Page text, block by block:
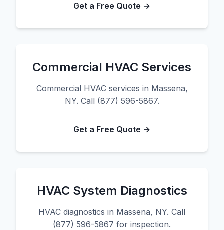
Get a Free Quote →
Commercial HVAC Services
Commercial HVAC services in Massena,
NY. Call (877) 596-5867.
Get a Free Quote →
HVAC System Diagnostics
HVAC diagnostics in Massena, NY. Call
(877) 596-5867 for inspection.